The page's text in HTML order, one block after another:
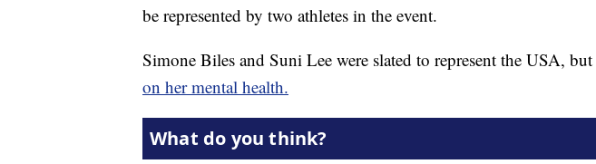
be represented by two athletes in the event.
Simone Biles and Suni Lee were slated to represent the USA, but
on her mental health.